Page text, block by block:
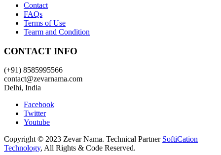
Contact
FAQs
Terms of Use
Tearm and Condition
CONTACT INFO
(+91) 8585995566
contact@zevarnama.com
Delhi, India
Facebook
Twitter
Youtube
Copyright © 2023 Zevar Nama. Technical Partner SoftiCation
Technology, All Rights & Code Reserved.